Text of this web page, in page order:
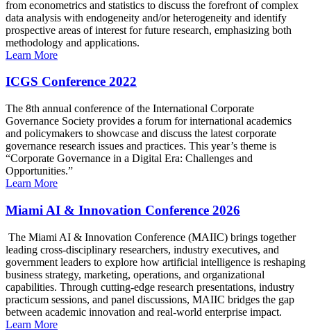
from econometrics and statistics to discuss the forefront of complex
data analysis with endogeneity and/or heterogeneity and identify
prospective areas of interest for future research, emphasizing both
methodology and applications.
Learn More
ICGS Conference 2022
The 8th annual conference of the International Corporate
Governance Society provides a forum for international academics
and policymakers to showcase and discuss the latest corporate
governance research issues and practices. This year’s theme is
“Corporate Governance in a Digital Era: Challenges and
Opportunities.”
Learn More
Miami AI & Innovation Conference 2026
The Miami AI & Innovation Conference (MAIIC) brings together
leading cross-disciplinary researchers, industry executives, and
government leaders to explore how artificial intelligence is reshaping
business strategy, marketing, operations, and organizational
capabilities. Through cutting-edge research presentations, industry
practicum sessions, and panel discussions, MAIIC bridges the gap
between academic innovation and real-world enterprise impact.
Learn More